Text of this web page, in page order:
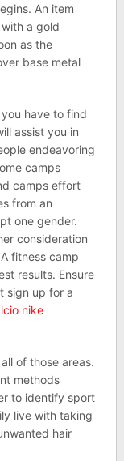
An item
a gold
as the
base metal
have to find
assist you in
endeavoring
camps
camps effort
from an
one gender.
consideration
fitness camp
results. Ensure
sign up for a
nike
of those areas.
methods
to identify sport
live with taking
hair